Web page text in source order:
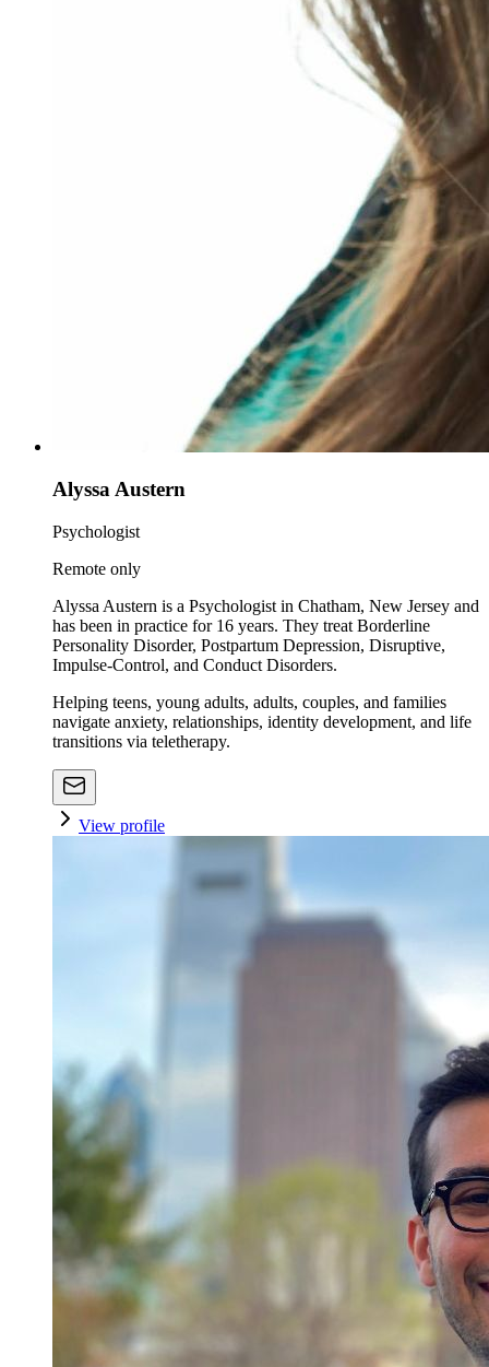
Alyssa Austern
Psychologist
Remote only
Alyssa Austern is a Psychologist in Chatham, New Jersey and
has been in practice for 16 years. They treat Borderline
Personality Disorder, Postpartum Depression, Disruptive,
Impulse-Control, and Conduct Disorders.
Helping teens, young adults, adults, couples, and families
navigate anxiety, relationships, identity development, and life
transitions via teletherapy.
View profile